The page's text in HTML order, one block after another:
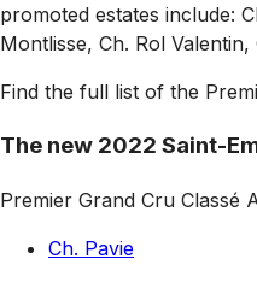
promoted estates include:
Montlisse, Ch. Rol
Find the full list of the
The new 2022 Saint-
Premier Grand Cru Classé
Ch. Pavie